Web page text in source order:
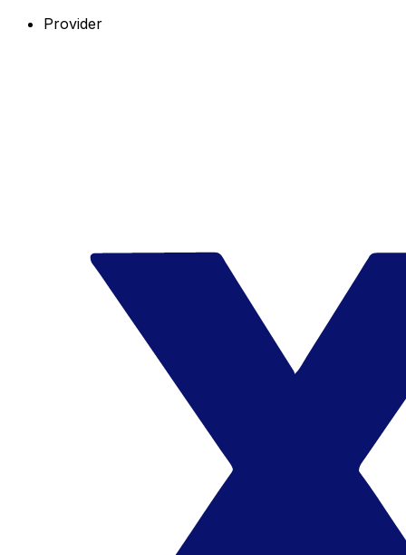
Provider